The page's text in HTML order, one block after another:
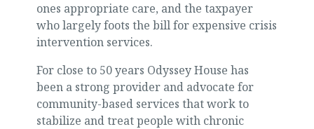
ones appropriate care, and the taxpayer
who largely foots the bill for expensive crisis
intervention services.
For close to 50 years Odyssey House has
been a strong provider and advocate for
community-based services that work to
stabilize and treat people with chronic